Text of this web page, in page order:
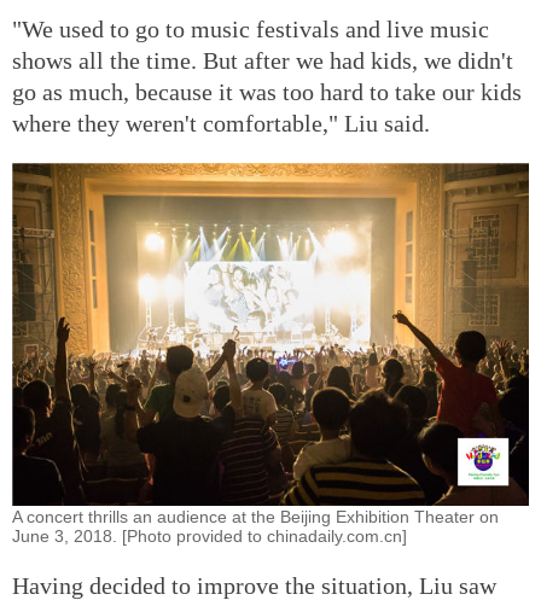
"We used to go to music festivals and live music
shows all the time. But after we had kids, we didn't
go as much, because it was too hard to take our kids
where they weren't comfortable," Liu said.
A concert thrills an audience at the Beijing Exhibition Theater on
June 3, 2018. [Photo provided to chinadaily.com.cn]
Having decided to improve the situation, Liu saw